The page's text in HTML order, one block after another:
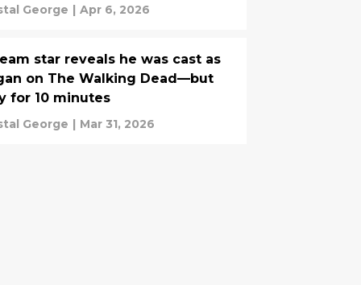
George | Apr 6, 2026
star reveals he was cast as
on The Walking Dead—but
for 10 minutes
George | Mar 31, 2026